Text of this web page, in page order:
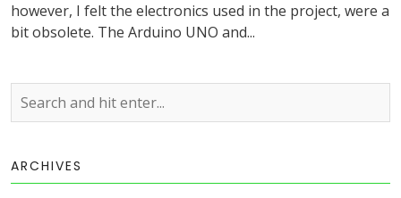
however, I felt the electronics used in the project, were a
bit obsolete. The Arduino UNO and...
ARCHIVES